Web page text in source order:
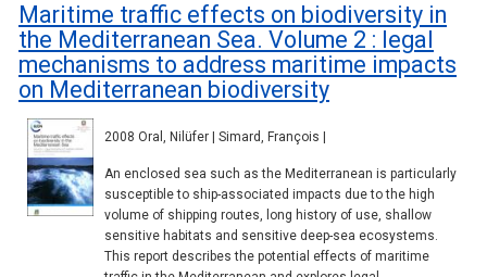
Maritime traffic effects on biodiversity in
the Mediterranean Sea. Volume 2 : legal
mechanisms to address maritime impacts
on Mediterranean biodiversity
2008 Oral, Nilüfer | Simard, François |
An enclosed sea such as the Mediterranean is particularly
susceptible to ship-associated impacts due to the high
volume of shipping routes, long history of use, shallow
sensitive habitats and sensitive deep-sea ecosystems.
This report describes the potential effects of maritime